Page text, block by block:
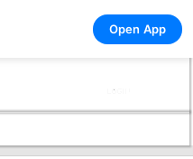
Open App